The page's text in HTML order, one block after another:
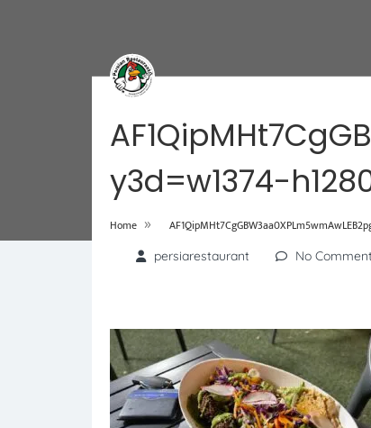
y3d=w1374-
Home »
persiarestaurant No